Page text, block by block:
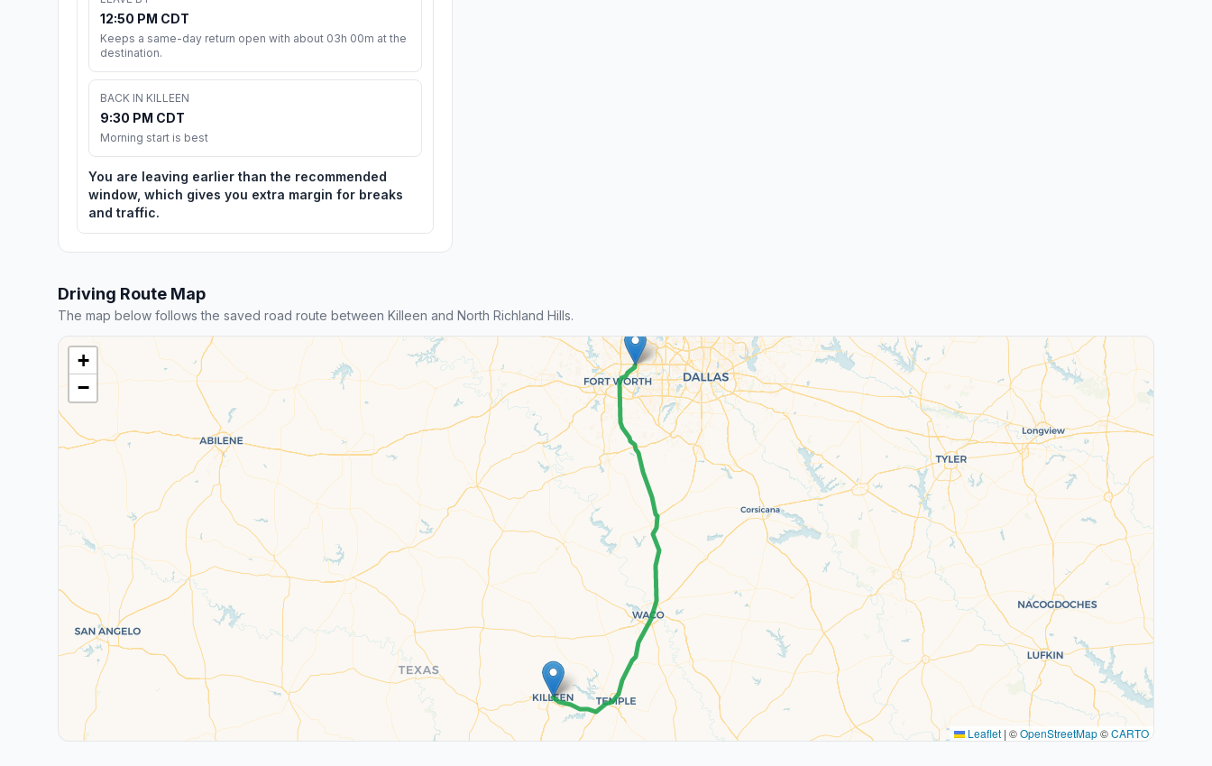
12:50 PM CDT
Keeps a same-day return open with about 03h 00m at the
destination.
BACK IN KILLEEN
9:30 PM CDT
Morning start is best
You are leaving earlier than the recommended
window, which gives you extra margin for breaks
and traffic.
Driving Route Map
The map below follows the saved road route between Killeen and North Richland Hills.
+
−
Leaflet | ©OpenStreetMap©CARTO